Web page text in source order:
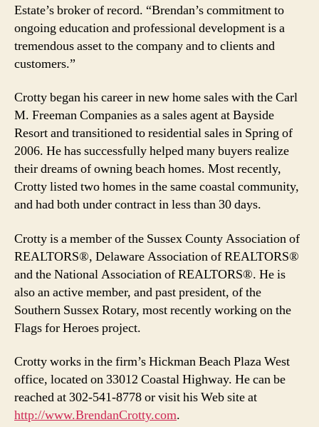
Estate’s broker of record. “Brendan’s commitment to
ongoing education and professional development is a
tremendous asset to the company and to clients and
customers.”
Crotty began his career in new home sales with the Carl
M. Freeman Companies as a sales agent at Bayside
Resort and transitioned to residential sales in Spring of
2006. He has successfully helped many buyers realize
their dreams of owning beach homes. Most recently,
Crotty listed two homes in the same coastal community,
and had both under contract in less than 30 days.
Crotty is a member of the Sussex County Association of
REALTORS®, Delaware Association of REALTORS®
and the National Association of REALTORS®. He is
also an active member, and past president, of the
Southern Sussex Rotary, most recently working on the
Flags for Heroes project.
Crotty works in the firm’s Hickman Beach Plaza West
office, located on 33012 Coastal Highway. He can be
reached at 302-541-8778 or visit his Web site at
http://www.BrendanCrotty.com.